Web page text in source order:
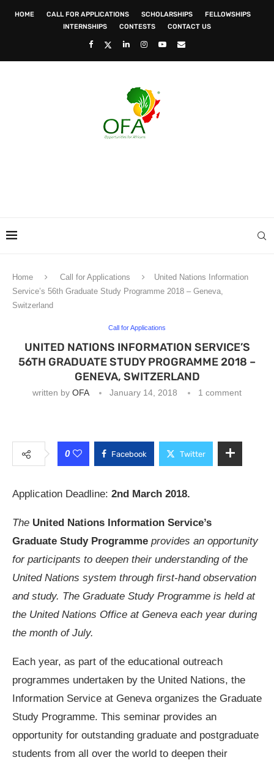
HOME CALL FOR APPLICATIONS SCHOLARSHIPS
FELLOWSHIPS
INTERNSHIPS
CONTESTS CONTACT US
Home Call for Applications
United Nations Information
Service’s 56th Graduate Study Programme 2018 – Geneva,
Switzerland
Call for Applications
UNITED NATIONS INFORMATION SERVICE’S
56TH GRADUATE STUDY PROGRAMME 2018 –
GENEVA, SWITZERLAND
written by OFA January 14, 2018 1 comment
0 Facebook Twitter
Application Deadline: 2nd March 2018.
The United Nations Information Service’s
Graduate Study Programme provides an opportunity
for participants to deepen their understanding of the
United Nations system through first-hand observation
and study. The Graduate Study Programme is held at
the United Nations Office at Geneva each year during
the month of July.
Each year, as part of the educational outreach
programmes undertaken by the United Nations, the
Information Service at Geneva organizes the Graduate
Study Programme. This seminar provides an
opportunity for outstanding graduate and postgraduate
students from all over the world to deepen their